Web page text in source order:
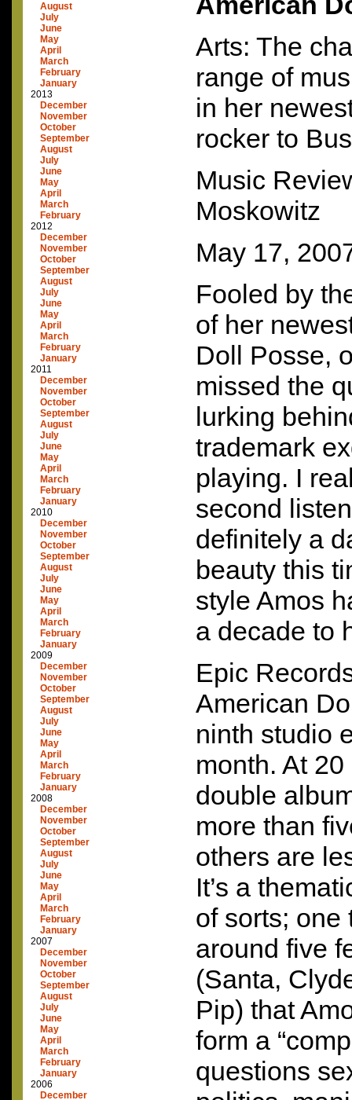
August
July
June
May
April
March
February
January
2013
December
November
October
September
August
July
June
May
April
March
February
2012
December
November
October
September
August
July
June
May
April
March
February
January
2011
December
November
October
September
August
July
June
May
April
March
February
January
2010
December
November
October
September
August
July
June
May
April
March
February
January
2009
December
November
October
September
August
July
June
May
April
March
February
January
2008
December
November
October
September
August
July
June
May
April
March
February
January
2007
December
November
October
September
August
July
June
May
April
March
February
January
2006
December
Arts: The
range of
in her
rocker to
Music
Moskowitz
May 17,
Fooled by
of her
Doll Posse,
missed the
lurking
trademark
playing. I
second
definitely a
beauty this
style Amos
a decade to
Epic
American
ninth studio
month. At 20
double
more than
others are
It’s a
of sorts; one
around five
(Santa,
Pip) that
form a
questions